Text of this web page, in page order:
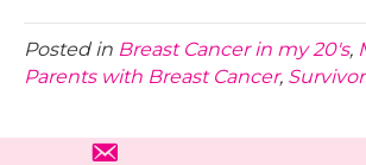
Posted in Breast Cancer in my 20's,
Parents with Breast Cancer,